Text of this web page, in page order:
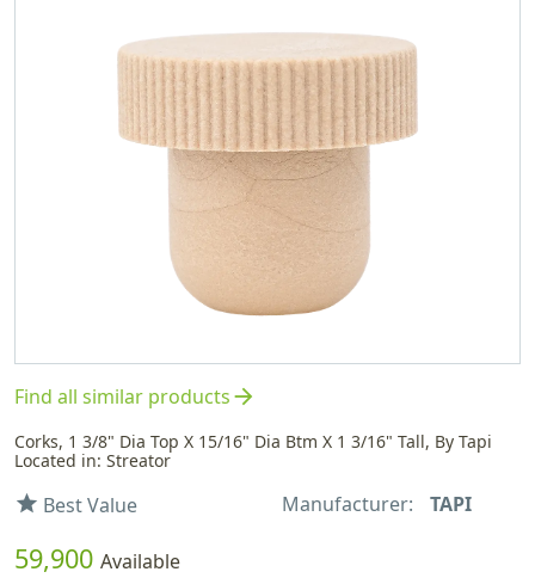
Find all similar productsarrow_forward
Corks, 1 3/8" Dia Top X 15/16" Dia Btm X 1 3/16" Tall, By Tapi
Located in: Streator
star Best Value Manufacturer: TAPI
59,900 Available